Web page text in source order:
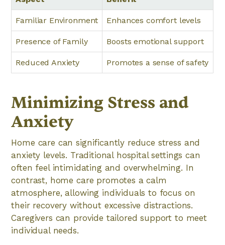
Familiar Environment Enhances comfort levels
Presence of Family Boosts emotional support
Reduced Anxiety Promotes a sense of safety
Minimizing Stress and
Anxiety
Home care can significantly reduce stress and
anxiety levels. Traditional hospital settings can
often feel intimidating and overwhelming. In
contrast, home care promotes a calm
atmosphere, allowing individuals to focus on
their recovery without excessive distractions.
Caregivers can provide tailored support to meet
individual needs.